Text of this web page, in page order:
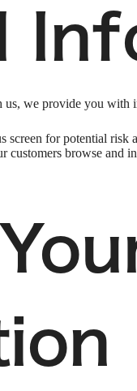
we provide you with
for potential
browse and